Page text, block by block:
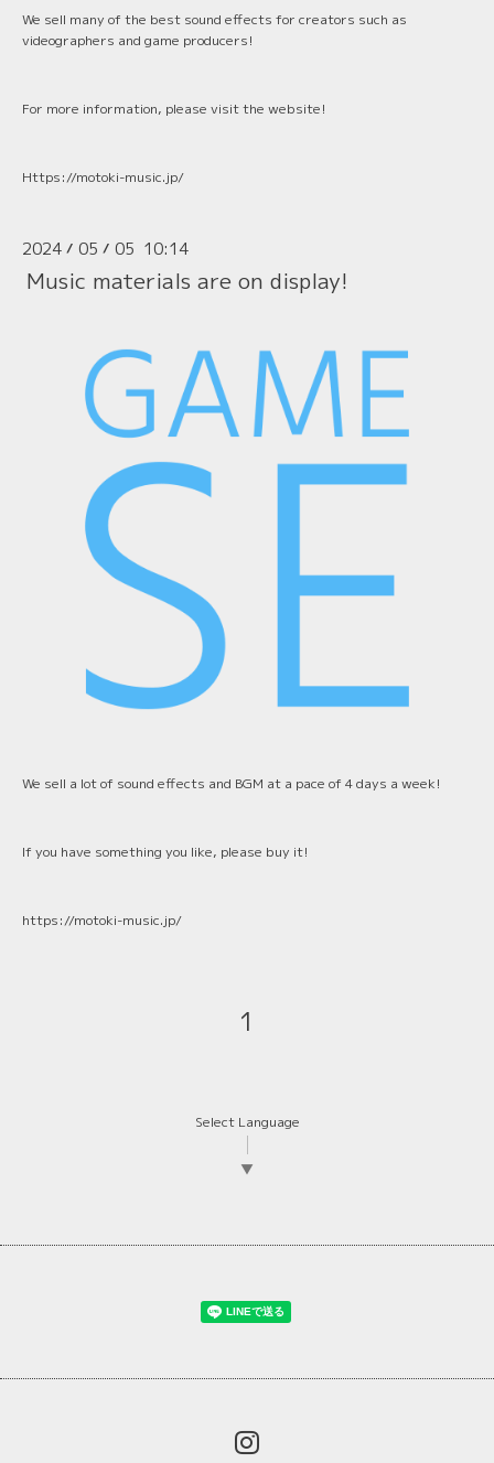
We sell many of the best sound effects for creators such as
videographers and game producers!
For more information, please visit the website!
Https://motoki-music.jp/
2024 / 05 / 05 10:14
Music materials are on display!
We sell a lot of sound effects and BGM at a pace of 4 days a week!
If you have something you like, please buy it!
https://motoki-music.jp/
1
Select Language
▼